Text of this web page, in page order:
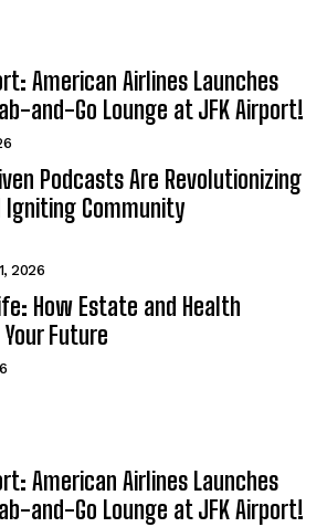
American Airlines Launches
and-Go Lounge at JFK Airport!
Podcasts Are Revolutionizing
Community
2026
How Estate and Health
Future
American Airlines Launches
and-Go Lounge at JFK Airport!